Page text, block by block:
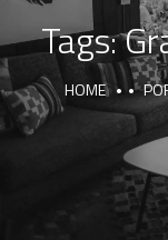
Tags:
HOME